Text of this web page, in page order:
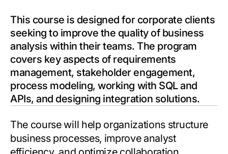
This course is designed for corporate clients
seeking to improve the quality of business
analysis within their teams. The program
covers key aspects of requirements
management, stakeholder engagement,
process modeling, working with SQL and
APIs, and designing integration solutions.
The course will help organizations structure
business processes, improve analyst